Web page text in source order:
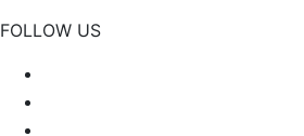
FOLLOW US